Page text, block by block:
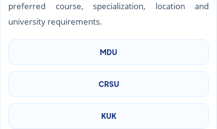
preferred course, specialization, location and
university requirements.
MDU
CRSU
KUK